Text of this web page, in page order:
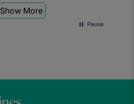
Show More
Pause